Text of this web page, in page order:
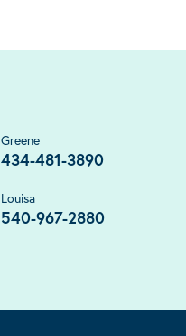
Greene
434-481-3890
Louisa
540-967-2880